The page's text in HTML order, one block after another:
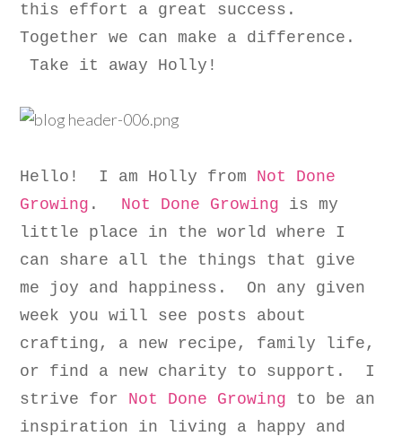
this effort a great success.
Together we can make a difference.
Take it away Holly!
Hello! I am Holly from Not Done
Growing . Not Done Growing is my
little place in the world where I
can share all the things that give
me joy and happiness. On any given
week you will see posts about
crafting, a new recipe, family life,
or find a new charity to support. I
strive for Not Done Growing to be an
inspiration in living a happy and